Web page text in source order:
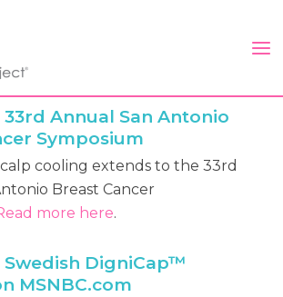
33rd Annual San Antonio
Symposium
cooling extends to the 33rd
Breast Cancer
more here.
Swedish DigniCap™
MSNBC.com